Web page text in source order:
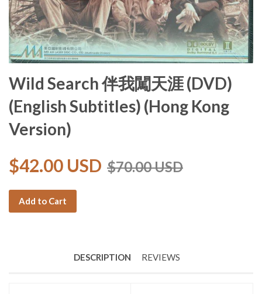
Wild Search 伴我闖天涯 (DVD)
(English Subtitles) (Hong Kong
Version)
$42.00 USD $70.00 USD
Add to Cart
DESCRIPTION REVIEWS